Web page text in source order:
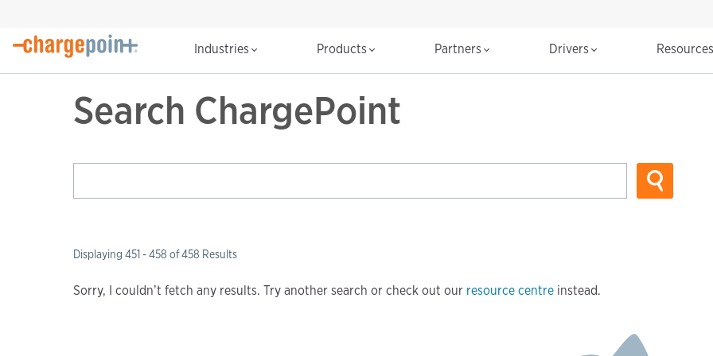
Industries Products Partners Drivers
Search ChargePoint
Displaying 451 - 458 of 458 Results
Sorry, I couldn’t fetch any results. Try another search or check out our resource centre instead.